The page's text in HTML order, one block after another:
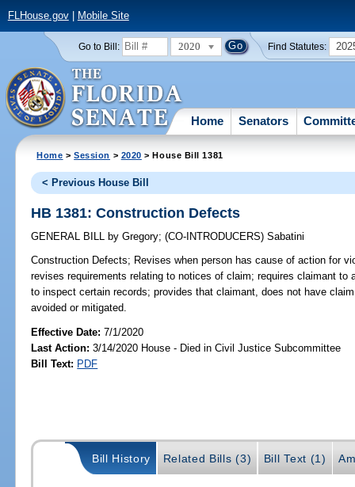
FLHouse.gov| Mobile Site
Go to Bill: 2020 Find Statutes:
Home Senators
Home >Session > 2020 > House Bill 1381
< Previous House Bill
HB 1381: Construction Defects
GENERAL BILL by Gregory;(CO-INTRODUCERS)Sabatini
Construction Defects; Revises when person has cause of action for
revises requirements relating to notices of claim; requires claimant to
to inspect certain records; provides that claimant, does not have
avoided or mitigated.
Effective Date:7/1/2020
Last Action: 3/14/2020 House - Died in Civil Justice Subcommittee
Bill Text: PDF
Bill History Related Bills (3) Bill Text (1)